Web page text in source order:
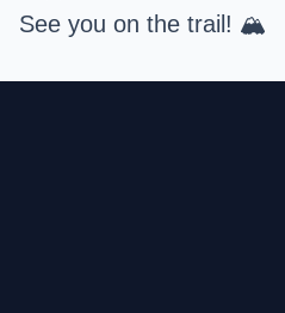
See you on the trail! 🏔️